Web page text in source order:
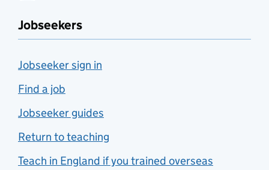
Jobseekers
Jobseeker sign in
Find a job
Jobseeker guides
Return to teaching
Teach in England if you trained overseas